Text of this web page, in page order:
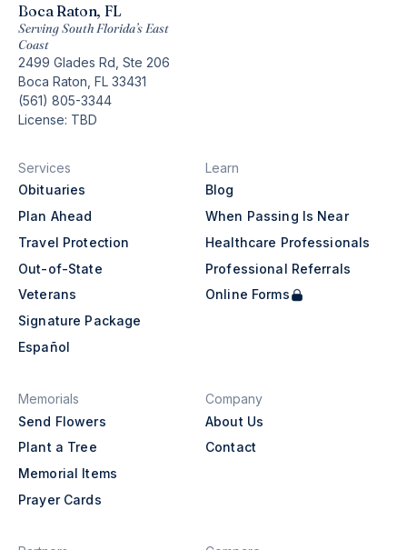
Services
Obituaries
Plan Ahead
Travel Protection
Out-of-State
Veterans
Signature Package
Español
Learn
Blog
When Passing Is Near
Healthcare Professionals
Professional Referrals
Online Forms
Memorials
Send Flowers
Plant a Tree
Memorial Items
Prayer Cards
Company
About Us
Contact
Boca Raton, FL
Serving South Florida’s East
Coast
2499 Glades Rd, Ste 206
Boca Raton, FL 33431
(561) 805-3344
License: TBD